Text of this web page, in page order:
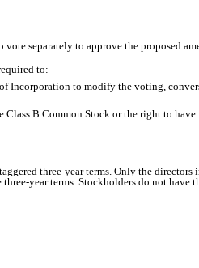
separately to approve the proposed
to:
to modify the voting,
B Common Stock or the right to have
three-year terms. Only the
year terms. Stockholders do not